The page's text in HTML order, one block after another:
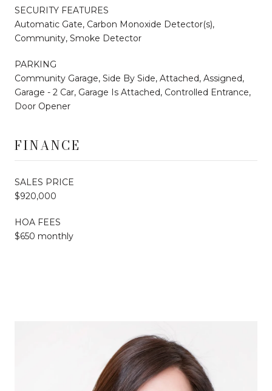
SECURITY FEATURES
Automatic Gate, Carbon Monoxide Detector(s),
Community, Smoke Detector
PARKING
Community Garage, Side By Side, Attached, Assigned,
Garage - 2 Car, Garage Is Attached, Controlled Entrance,
Door Opener
FINANCE
SALES PRICE
$920,000
HOA FEES
$650 monthly